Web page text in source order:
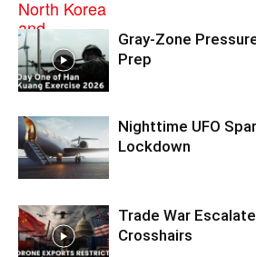
Gray-Zone
Prep
Nighttime UFO
Lockdown
Trade War
Crosshairs